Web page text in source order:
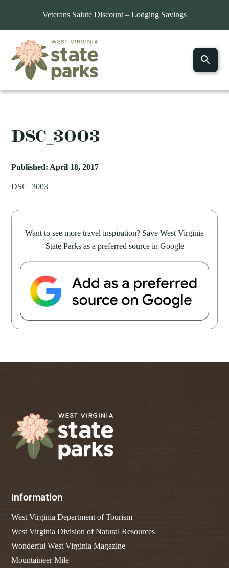
Veterans Salute Discount – Lodging Savings
DSC_3003
Published: April 18, 2017
DSC_3003
Want to see more travel inspiration? Save West Virginia
State Parks as a preferred source in Google
Information
West Virginia Department of Tourism
West Virginia Division of Natural Resources
Wonderful West Virginia Magazine
Mountaineer Mile